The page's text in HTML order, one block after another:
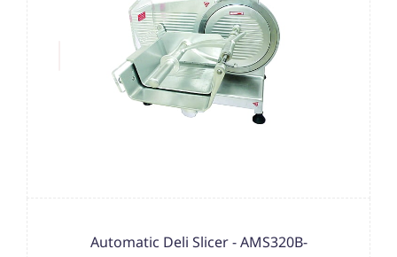
Automatic Deli Slicer - AMS320B-